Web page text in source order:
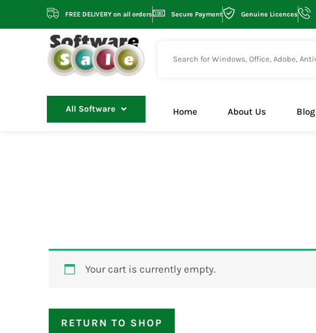
FREE DELIVERY on all orders Secure Payment Genuine Licences
All Software Home About Us Blog
Your cart is currently empty.
RETURN TO SHOP